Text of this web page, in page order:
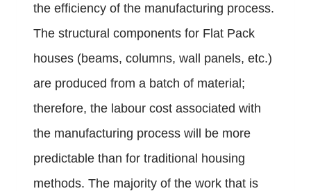
the efficiency of the manufacturing process.
The structural components for Flat Pack
houses (beams, columns, wall panels, etc.)
are produced from a batch of material;
therefore, the labour cost associated with
the manufacturing process will be more
predictable than for traditional housing
methods. The majority of the work that is